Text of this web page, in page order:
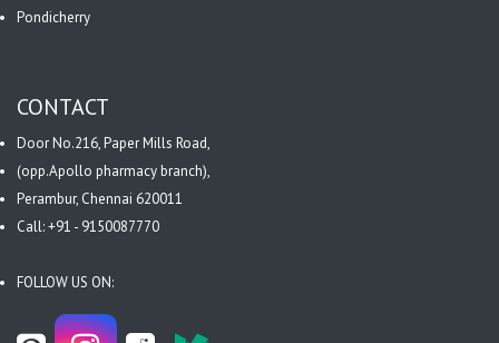
Pondicherry
CONTACT
Door No.216, Paper Mills Road,
(opp.Apollo pharmacy branch),
Perambur, Chennai 620011
Call: +91 - 9150087770
FOLLOW US ON: